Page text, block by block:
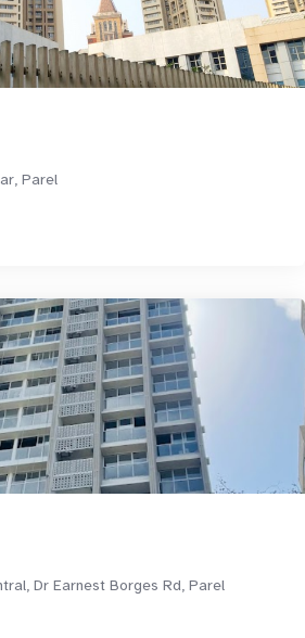
Parel
Dr Earnest Borges Rd, Parel